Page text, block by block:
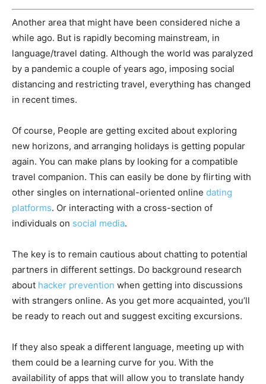
Another area that might have been considered niche a
while ago. But is rapidly becoming mainstream, in
language/travel dating. Although the world was paralyzed
by a pandemic a couple of years ago, imposing social
distancing and restricting travel, everything has changed
in recent times.
Of course, People are getting excited about exploring
new horizons, and arranging holidays is getting popular
again. You can make plans by looking for a compatible
travel companion. This can easily be done by flirting with
other singles on international-oriented online dating
platforms. Or interacting with a cross-section of
individuals on social media.
The key is to remain cautious about chatting to potential
partners in different settings. Do background research
about hacker prevention when getting into discussions
with strangers online. As you get more acquainted, you’ll
be ready to reach out and suggest exciting excursions.
If they also speak a different language, meeting up with
them could be a learning curve for you. With the
availability of apps that will allow you to translate handy